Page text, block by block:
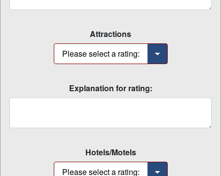
Attractions
Explanation for rating:
Hotels/Motels